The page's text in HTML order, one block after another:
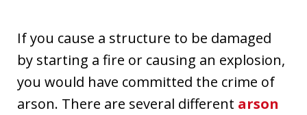
If you cause a structure to be damaged
by starting a fire or causing an explosion,
you would have committed the crime of
arson. There are several different arson